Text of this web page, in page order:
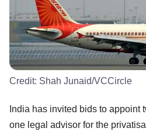
Credit: Shah Junaid/VCCircle
India has invited bids to appoint
one legal advisor for the